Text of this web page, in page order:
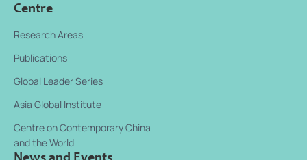
Centre
Research Areas
Publications
Global Leader Series
Asia Global Institute
Centre on Contemporary China
and the World